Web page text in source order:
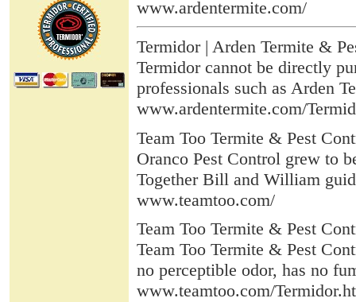
www.ardentermite.com/
Termidor | Arden Termite &
Termidor cannot be directly
professionals such as Arden
www.ardentermite.com/
Team Too Termite & Pest
Oranco Pest Control grew to
Together Bill and William
www.teamtoo.com/
Team Too Termite & Pest
Team Too Termite & Pest
no perceptible odor, has no
www.teamtoo.com/